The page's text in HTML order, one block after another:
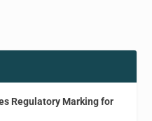
Regulatory Marking for